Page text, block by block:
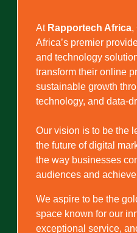
At Rapportech Africa,
Africa’s premier
and technology
transform their online
sustainable growth
technology, and data-
Our vision is to be the
the future of digital
the way businesses
audiences and
We aspire to be the
space known for our
exceptional service,